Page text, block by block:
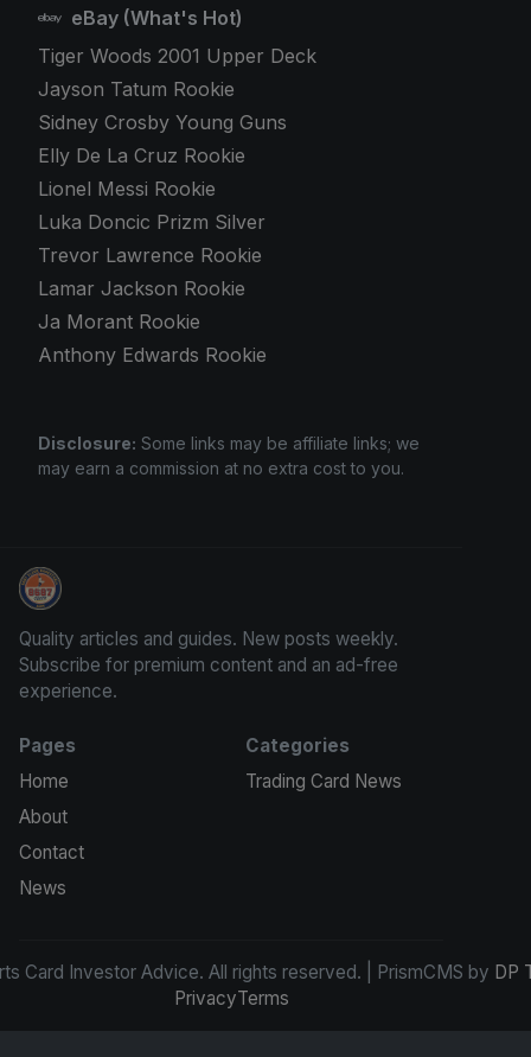
eBay (What's Hot)
Tiger Woods 2001 Upper Deck
Jayson Tatum Rookie
Sidney Crosby Young Guns
Elly De La Cruz Rookie
Lionel Messi Rookie
Luka Doncic Prizm Silver
Trevor Lawrence Rookie
Lamar Jackson Rookie
Ja Morant Rookie
Anthony Edwards Rookie
Disclosure: Some links may be affiliate links; we
may earn a commission at no extra cost to you.
Sports Card Investor Advice
Quality articles and guides. New posts weekly.
Subscribe for premium content and an ad-free
experience.
Pages
Home
About
Contact
News
Categories
Trading Card News
Card Investor Advice. All rights reserved. | PrismCMS by DP
PrivacyTerms